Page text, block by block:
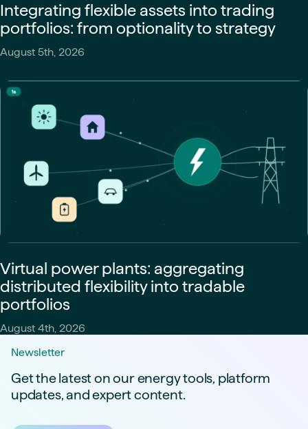
Integrating flexible assets into trading
portfolios: from optionality to strategy
August 5th, 2026
Virtual power plants: aggregating
distributed flexibility into tradable
portfolios
August 4th, 2026
Newsletter
Get the latest on our energy tools, platform
updates, and expert content.